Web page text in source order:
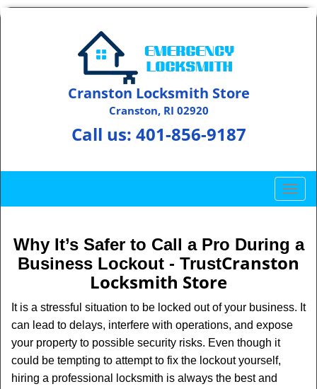
Cranston Locksmith Store
Cranston, RI 02920
Call us: 401-856-9187
T
o
e
v
i
Why It’s Safer to Call a Pro During a
Business Lockout - TrustCranston
Locksmith Store
It is a stressful situation to be locked out of your business. It
can lead to delays, interfere with operations, and expose
your property to possible security risks. Even though it
could be tempting to attempt to fix the lockout yourself,
hiring a professional locksmith is always the best and